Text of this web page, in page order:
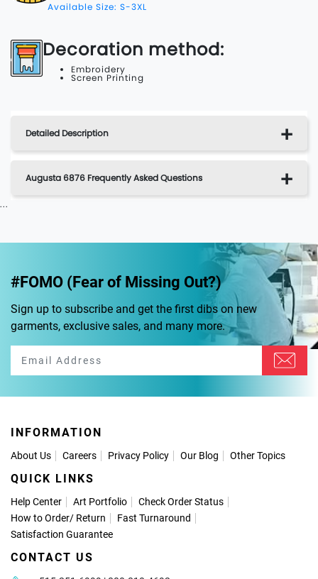
Available Size: S-3XL
Decoration method:
Embroidery
Screen Printing
Detailed Description
Augusta 6876 Frequently Asked Questions
...
#FOMO (Fear of Missing Out?)
Sign up to subscribe and get the first dibs on new
garments, exclusive sales, and many more.
INFORMATION
About Us Careers Privacy Policy Our Blog Other Topics
QUICK LINKS
Help Center Art Portfolio
Check Order Status
How to Order/ Return
Fast Turnaround
Satisfaction Guarantee
CONTACT US